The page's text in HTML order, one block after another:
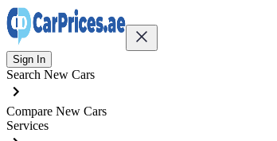
Sign In
Search New Cars
Compare New Cars
Services